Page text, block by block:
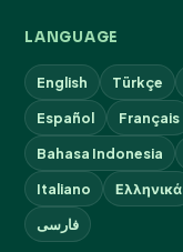
LANGUAGE
English Türkçe
Español
Français
Bahasa Indonesia
Italiano
Ελληνικά
فارسی